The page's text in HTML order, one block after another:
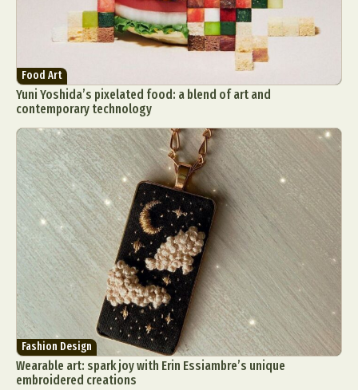
Food Art
Yuni Yoshida’s pixelated food: a blend of art and
contemporary technology
Fashion Design
Wearable art: spark joy with Erin Essiambre’s unique
embroidered creations